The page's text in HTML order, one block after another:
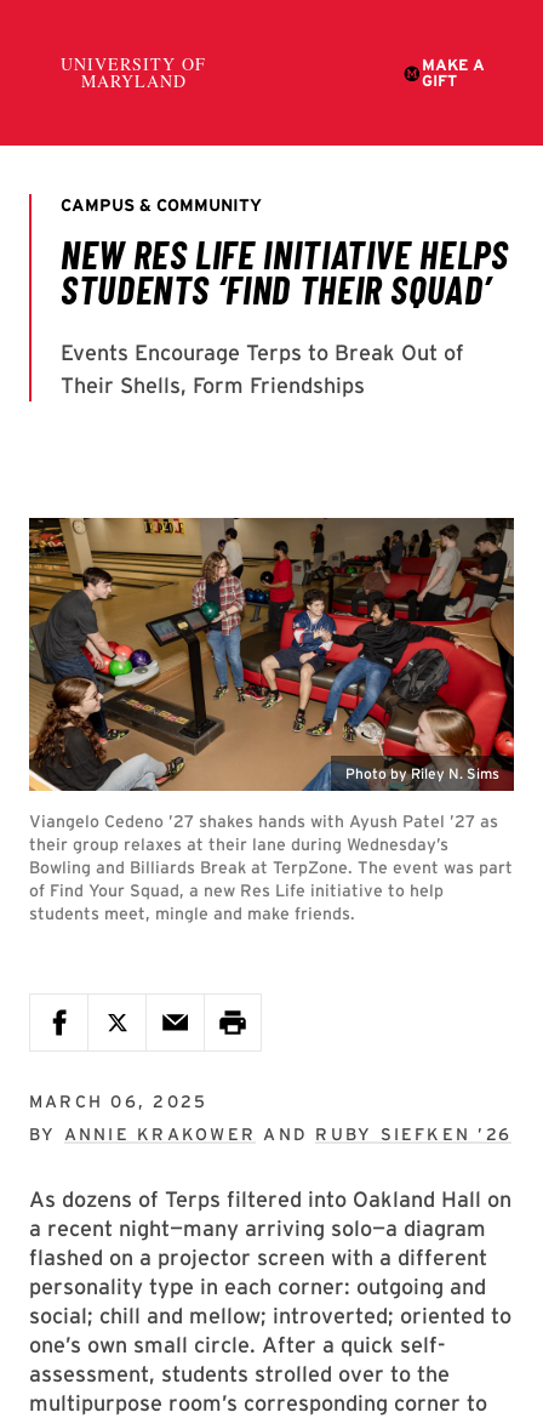
Photo by Riley N. Sims
Viangelo Cedeno ’27 shakes hands with Ayush Patel ’27 as
their group relaxes at their lane during Wednesday’s
Bowling and Billiards Break at TerpZone. The event was part
of Find Your Squad, a new Res Life initiative to help
students meet, mingle and make friends.
MARCH 06, 2025
BY ANNIE KRAKOWER AND RUBY SIEFKEN ’26
As dozens of Terps filtered into Oakland Hall on
a recent night—many arriving solo—a diagram
flashed on a projector screen with a different
personality type in each corner: outgoing and
social; chill and mellow; introverted; oriented to
one’s own small circle. After a quick self-
assessment, students strolled over to the
multipurpose room’s corresponding corner to